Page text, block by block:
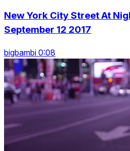
New York City Street At
September 12 2017
bigbambi 0:08